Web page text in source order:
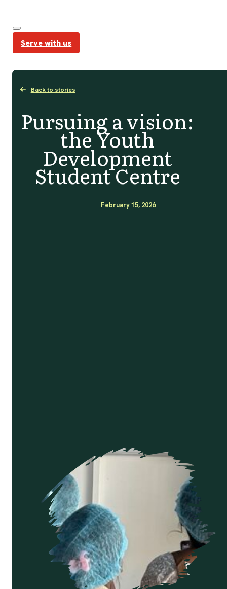
Serve with us
Back to stories
Pursuing a vision:
the Youth
Development
Student Centre
February 15, 2026